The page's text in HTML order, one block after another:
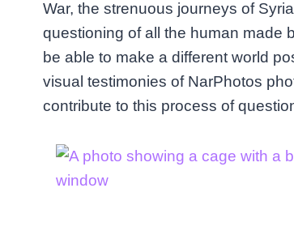
War, the strenuous journeys of
questioning of all the human made
be able to make a different world
visual testimonies of NarPhotos
contribute to this process of